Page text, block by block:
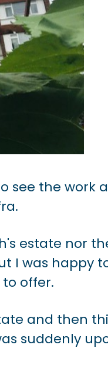
see the work
estate nor
I was happy
offer.
and then
suddenly